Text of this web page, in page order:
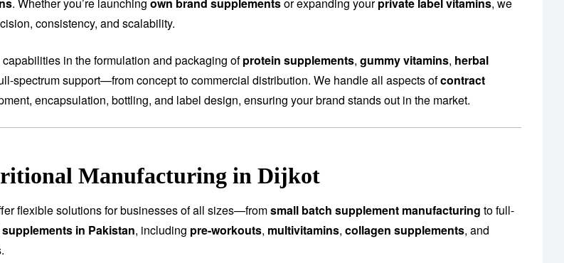
. Whether you’re launching own brand supplementsor expanding yourprivate label vitamins, we
consistency, and scalability.
in the formulation and packaging ofprotein supplements, gummy vitamins, herbal
spectrum support—from concept to commercial distribution. We handle all aspects ofcontract
encapsulation, bottling, and label design, ensuring your brand stands out in the market.
Manufacturing in Dijkot
flexible solutions for businesses of all sizes—fromsmall batch supplement manufacturing to full-
in Pakistan, including pre-workouts, multivitamins, collagen supplements, and